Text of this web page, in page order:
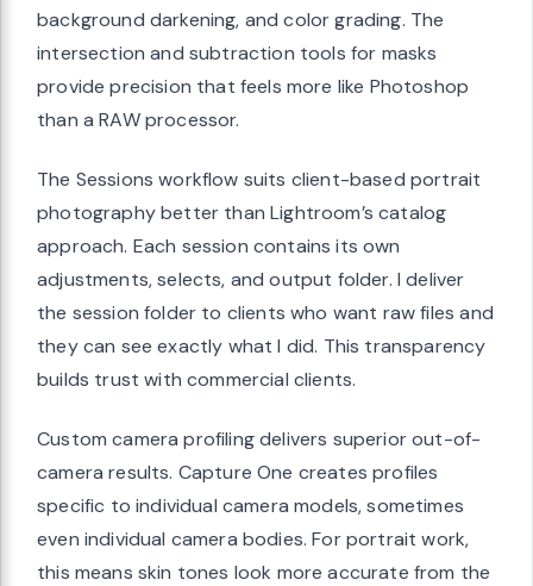
background darkening, and color grading. The
intersection and subtraction tools for masks
provide precision that feels more like Photoshop
than a RAW processor.
The Sessions workflow suits client-based portrait
photography better than Lightroom’s catalog
approach. Each session contains its own
adjustments, selects, and output folder. I deliver
the session folder to clients who want raw files and
they can see exactly what I did. This transparency
builds trust with commercial clients.
Custom camera profiling delivers superior out-of-
camera results. Capture One creates profiles
specific to individual camera models, sometimes
even individual camera bodies. For portrait work,
this means skin tones look more accurate from the